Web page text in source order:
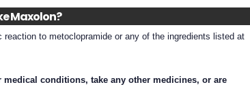
Maxolon?
to metoclopramide or any of the ingredients listed at
conditions, take any other medicines, or are